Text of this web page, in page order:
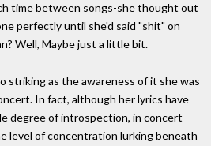
time between songs-she thought out
perfectly until she'd said "shit" on
Well, Maybe just a little bit.
striking as the awareness of it she was
In fact, although her lyrics have
degree of introspection, in concert
level of concentration lurking beneath